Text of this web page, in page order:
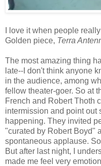
I love it when people
Golden piece, Terra
The most amazing thing
late--I don't think anyone
in the audience, among
fellow theater-goer. So at
French and Robert Thoth
intermission and point out
happening. They invited
"curated by Robert Boyd"
spontaneous applause.
But after last night, I
made me feel very